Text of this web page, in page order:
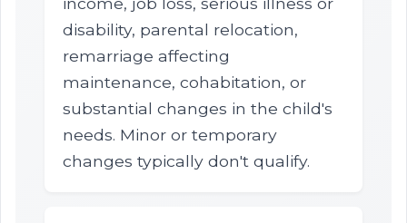
disability, parental relocation,
remarriage affecting
maintenance, cohabitation, or
substantial changes in the child's
needs. Minor or temporary
changes typically don't qualify.